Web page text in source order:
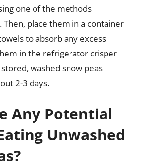
one of the methods
Then, place them in a container
to absorb any excess
in the refrigerator crisper
washed snow peas
2-3 days.
Any Potential
Unwashed